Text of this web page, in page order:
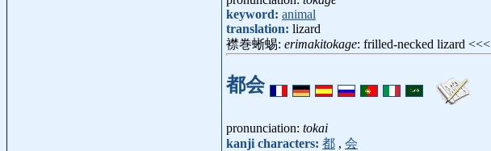
keyword: animal
translation: lizard
襟巻蜥蜴: erimakitokage: frilled-necked lizard <<<
都会
pronunciation: tokai
kanji characters: 都 , 会